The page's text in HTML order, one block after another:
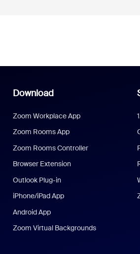
Download
Zoom Workplace App
Zoom Rooms App
Zoom Rooms Controller
Browser Extension
Outlook Plug-in
iPhone/iPad App
Android App
Zoom Virtual Backgrounds